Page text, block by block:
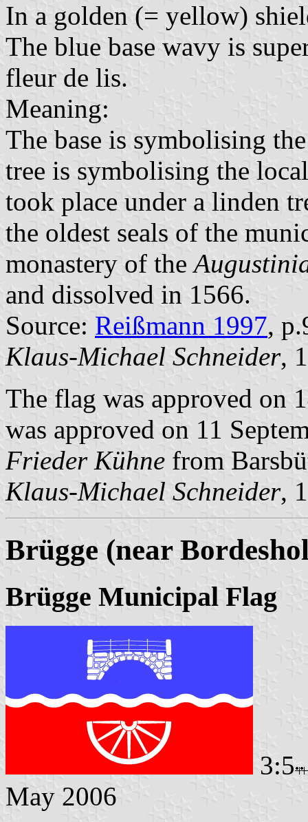
In a golden (= yellow)
The blue base wavy is
fleur de lis.
Meaning:
The base is symbolising
tree is symbolising the
took place under a linden
the oldest seals of the
monastery of the
and dissolved in 1566.
Source: Reißmann 1997,
Klaus-Michael Schneider,
The flag was approved on
was approved on 11
Frieder Kühne from
Klaus-Michael Schneider,
Brügge (near
Brügge Municipal Flag
3:5
May 2006